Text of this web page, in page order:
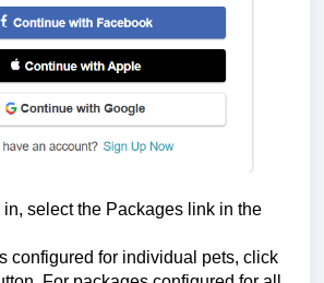
select the Packages link in the
configured for individual pets, click